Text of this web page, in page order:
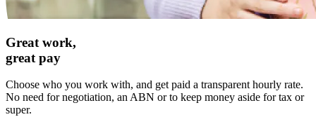
Great work,
great pay
Choose who you work with, and get paid a transparent hourly rate.
No need for negotiation, an ABN or to keep money aside for tax or
super.